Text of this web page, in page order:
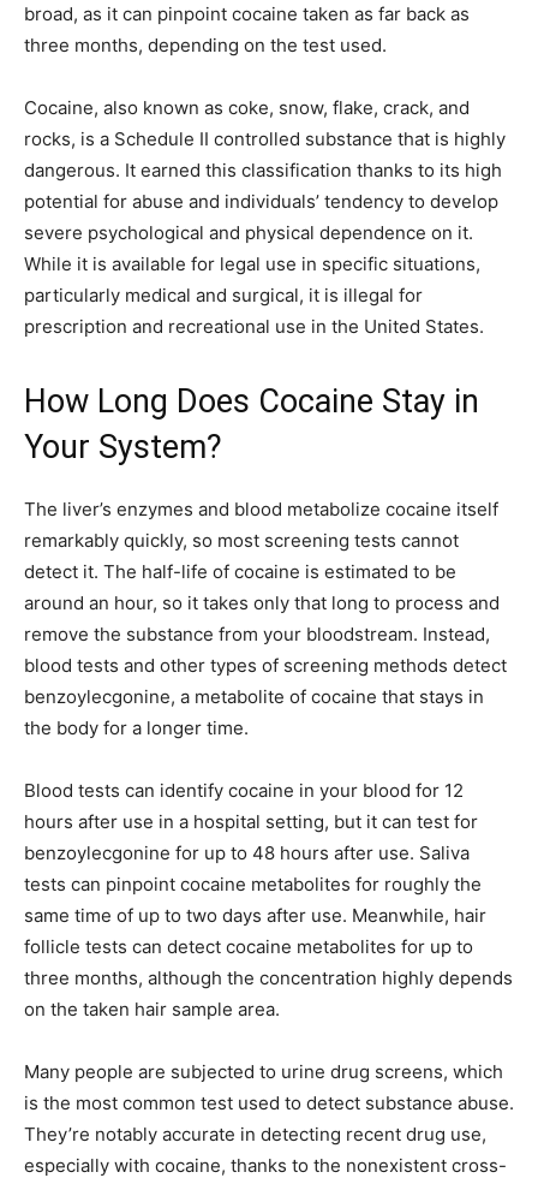
broad, as it can pinpoint cocaine taken as far back as
three months, depending on the test used.
Cocaine, also known as coke, snow, flake, crack, and
rocks, is a Schedule II controlled substance that is highly
dangerous. It earned this classification thanks to its high
potential for abuse and individuals’ tendency to develop
severe psychological and physical dependence on it.
While it is available for legal use in specific situations,
particularly medical and surgical, it is illegal for
prescription and recreational use in the United States.
How Long Does Cocaine Stay in
Your System?
The liver’s enzymes and blood metabolize cocaine itself
remarkably quickly, so most screening tests cannot
detect it. The half-life of cocaine is estimated to be
around an hour, so it takes only that long to process and
remove the substance from your bloodstream. Instead,
blood tests and other types of screening methods detect
benzoylecgonine, a metabolite of cocaine that stays in
the body for a longer time.
Blood tests can identify cocaine in your blood for 12
hours after use in a hospital setting, but it can test for
benzoylecgonine for up to 48 hours after use. Saliva
tests can pinpoint cocaine metabolites for roughly the
same time of up to two days after use. Meanwhile, hair
follicle tests can detect cocaine metabolites for up to
three months, although the concentration highly depends
on the taken hair sample area.
Many people are subjected to urine drug screens, which
is the most common test used to detect substance abuse.
They’re notably accurate in detecting recent drug use,
especially with cocaine, thanks to the nonexistent cross-